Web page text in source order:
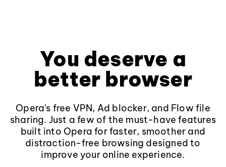
You deserve a
better browser
Opera's free VPN, Ad blocker, and Flow file
sharing. Just a few of the must-have features
built into Opera for faster, smoother and
distraction-free browsing designed to
improve your online experience.